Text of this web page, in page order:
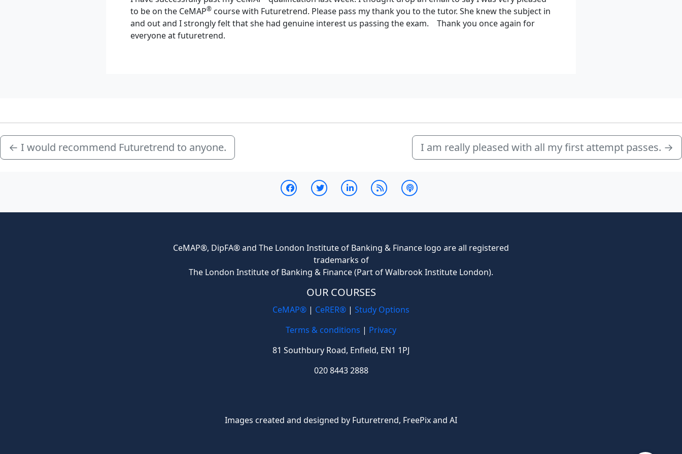
to be on the CeMAP® course with Futuretrend. Please pass my thank you to the tutor. She knew the subject in
and out and I strongly felt that she had genuine interest us passing the exam. Thank you once again for
everyone at futuretrend.
← I would recommend Futuretrend to anyone. I am really pleased with all my first attempt passes. →
CeMAP®, DipFA® and The London Institute of Banking & Finance logo are all registered
trademarks of
The London Institute of Banking & Finance (Part of Walbrook Institute London).
OUR COURSES
CeMAP® | CeRER® | Study Options
Terms & conditions | Privacy
81 Southbury Road, Enfield, EN1 1PJ
020 8443 2888
Images created and designed by Futuretrend, FreePixand AI